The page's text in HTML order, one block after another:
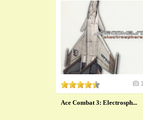
Ace Combat 3: Electrosph...